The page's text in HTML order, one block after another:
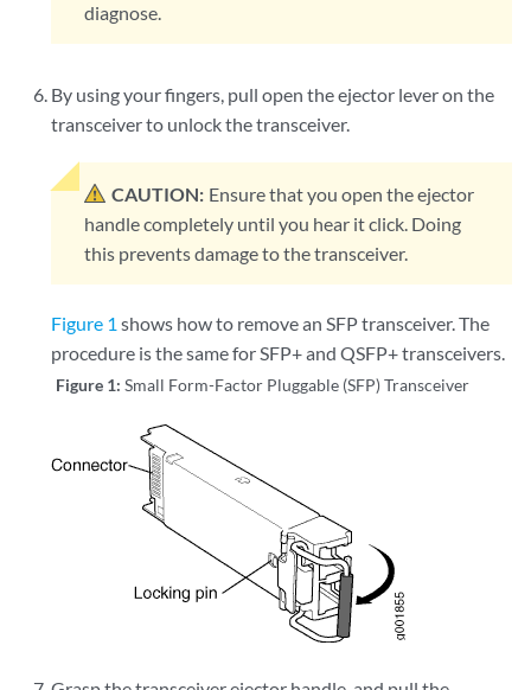
diagnose.
By using your fingers, pull open the ejector lever on the
transceiver to unlock the transceiver.
CAUTION: Ensure that you open the ejector
handle completely until you hear it click. Doing
this prevents damage to the transceiver.
Figure 1 shows how to remove an SFP transceiver. The
procedure is the same for SFP+ and QSFP+ transceivers.
Figure 1:Small Form-Factor Pluggable (SFP) Transceiver